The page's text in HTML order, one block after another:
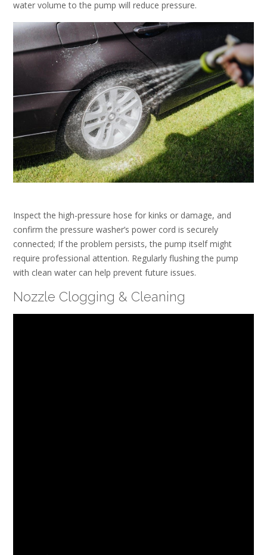
water volume to the pump will reduce pressure.
Inspect the high-pressure hose for kinks or damage, and
confirm the pressure washer’s power cord is securely
connected; If the problem persists, the pump itself might
require professional attention. Regularly flushing the pump
with clean water can help prevent future issues.
Nozzle Clogging & Cleaning